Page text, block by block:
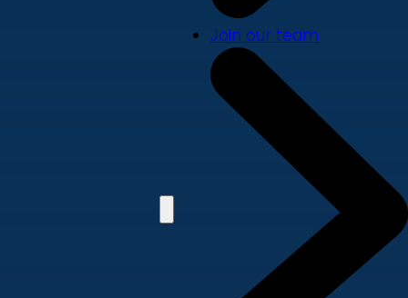
Join our team